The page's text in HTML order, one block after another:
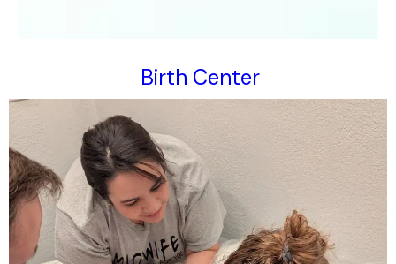
Birth Center